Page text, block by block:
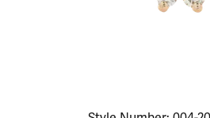
Click image to zoom in.